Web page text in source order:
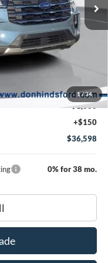
1/34
$43,055
-$3,000
-$1,000
+$150
$36,598
0% for 38 mo.